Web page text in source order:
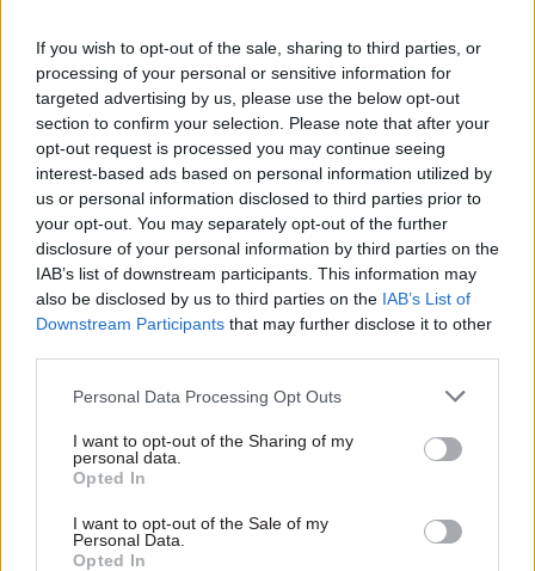
If you wish to opt-out of the sale, sharing to third parties, or
processing of your personal or sensitive information for
targeted advertising by us, please use the below opt-out
section to confirm your selection. Please note that after your
opt-out request is processed you may continue seeing
interest-based ads based on personal information utilized by
us or personal information disclosed to third parties prior to
your opt-out. You may separately opt-out of the further
disclosure of your personal information by third parties on the
IAB’s list of downstream participants. This information may
also be disclosed by us to third parties on the IAB’s List of
Downstream Participants that may further disclose it to other
Personal Data Processing Opt Outs
I want to opt-out of the Sharing of my
personal data.
Opted In
I want to opt-out of the Sale of my
Personal Data.
Opted In
mitigations in place”.
Other than signalling the government’s
intentions to offer certification to both those
who have been vaccinated against Covid-19 and
those who have not been vaccinated but who
have been tested, the Cabinet Office
consultation's call for evidence sets out little
detail of ministers’ thinking.
However it does shine a light on the broad-brush
kinds of venues may make use of Covid-status
certificates, what the implications might be for
Eight subject areas guiding responses include
“operational/delivery considerations”, employers'